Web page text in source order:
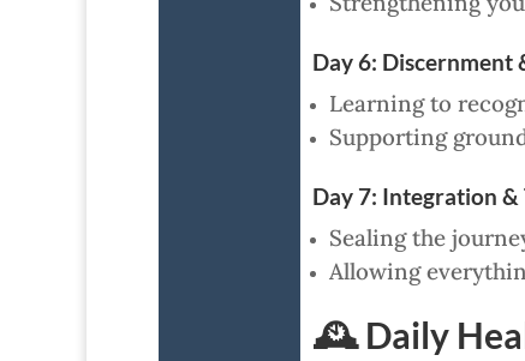
Day 6: Discernment
Learning to
Supporting
Day 7: Integration
Sealing the
Allowing
🕰 Daily